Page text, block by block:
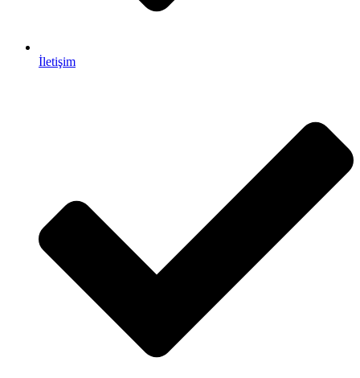
İletişim